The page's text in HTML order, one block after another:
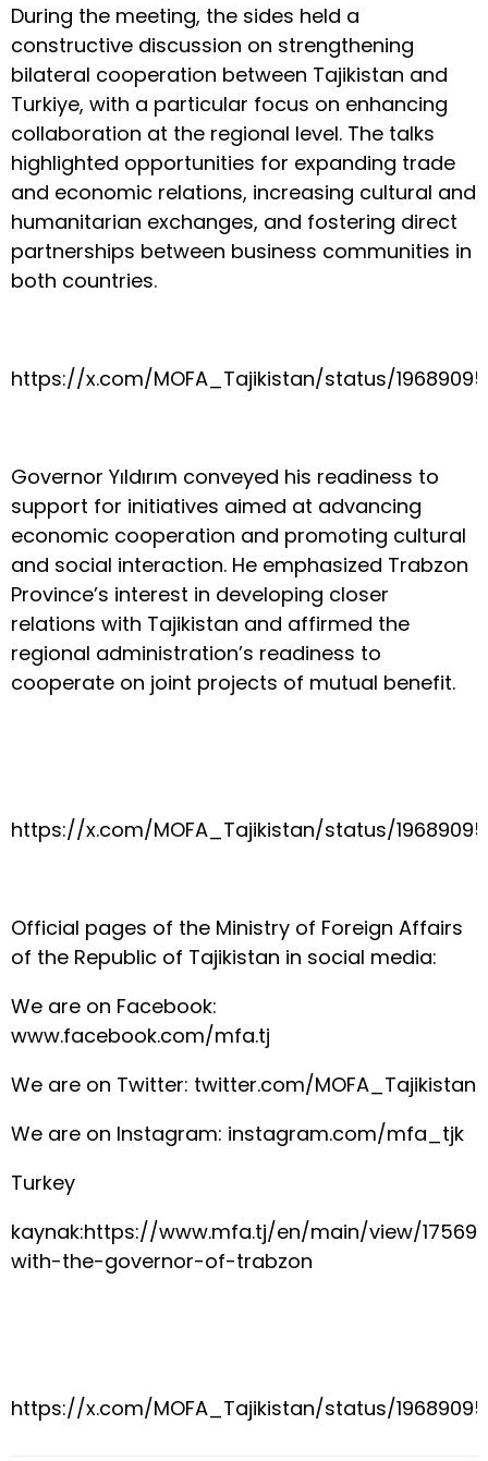
During the meeting, the sides held a
constructive discussion on strengthening
bilateral cooperation between Tajikistan and
Turkiye, with a particular focus on enhancing
collaboration at the regional level. The talks
highlighted opportunities for expanding trade
and economic relations, increasing cultural and
humanitarian exchanges, and fostering direct
partnerships between business communities in
both countries.
https://x.com/MOFA_Tajikistan/status/
Governor Yıldırım conveyed his readiness to
support for initiatives aimed at advancing
economic cooperation and promoting cultural
and social interaction. He emphasized Trabzon
Province’s interest in developing closer
relations with Tajikistan and affirmed the
regional administration’s readiness to
cooperate on joint projects of mutual benefit.
https://x.com/MOFA_Tajikistan/status/
Official pages of the Ministry of Foreign Affairs
of the Republic of Tajikistan in social media:
We are on Facebook:
www.facebook.com/mfa.tj
We are on Twitter: twitter.com/MOFA_Tajikistan
We are on Instagram: instagram.com/mfa_tjk
Turkey
kaynak:https://www.mfa.tj/en/main/view/
with-the-governor-of-trabzon
https://x.com/MOFA_Tajikistan/status/